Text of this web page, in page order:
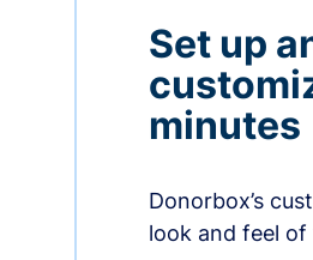
Set up
minutes
Donorbox’s
look and feel